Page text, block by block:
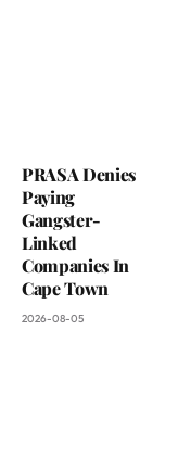
PRASA Denies
Paying
Gangster-
Linked
Companies In
Cape Town
2026-08-05